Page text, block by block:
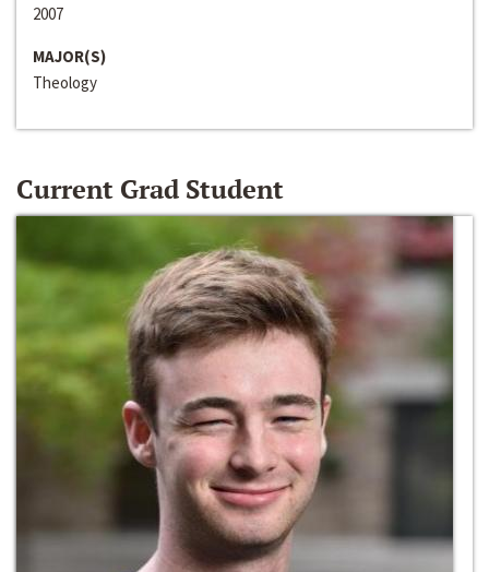
2007
MAJOR(S)
Theology
Current Grad Student